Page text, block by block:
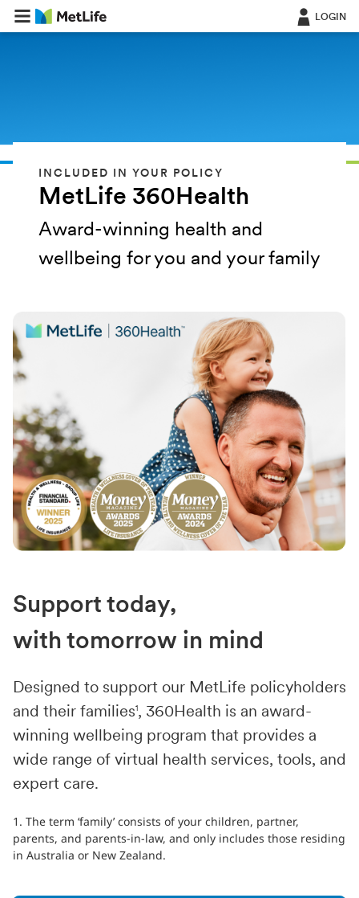
LOGIN
INCLUDED IN YOUR POLICY
MetLife 360Health
Award-winning health and
wellbeing for you and your family
Support today,
with tomorrow in mind
Designed to support our MetLife policyholders
and their families1, 360Health is an award-
winning wellbeing program that provides a
wide range of virtual health services, tools, and
expert care.
1. The term ‘family’ consists of your children, partner,
parents, and parents-in-law, and only includes those residing
in Australia or New Zealand.